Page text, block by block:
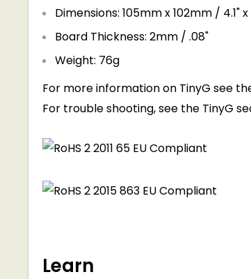
Dimensions: 105mm x 102mm / 4.1"
Board Thickness: 2mm / .08"
Weight: 76g
For more information on TinyG see
For trouble shooting, see the TinyG
Learn